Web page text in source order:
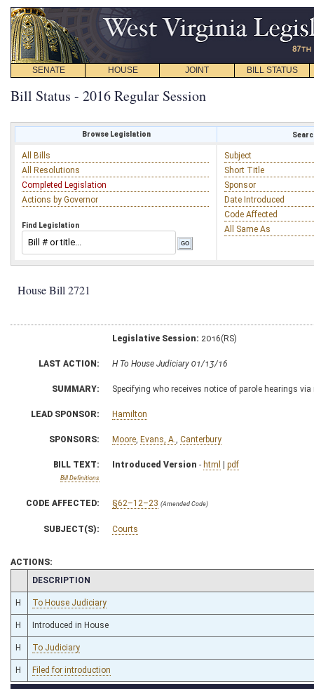
SENATE HOUSE JOINT BILL STATUS
Bill Status - 2016 Regular Session
Browse Legislation
All Bills
All Resolutions
Completed Legislation
Actions by Governor
Find Legislation
Subject
Short Title
Sponsor
Date Introduced
Code Affected
All Same As
House Bill 2721
Legislative Session: 2016(RS)
LAST ACTION: H To House Judiciary 01/13/16
SUMMARY: Specifying who receives notice of parole hearings
LEAD SPONSOR: Hamilton
SPONSORS: Moore Evans, A. Canterbury
BILL TEXT:
Bill Definitions
Introduced Version - html | pdf
CODE AFFECTED: §62–12–23 (Amended Code)
SUBJECT(S): Courts
ACTIONS:
CHAMBER
DESCRIPTION
H To House Judiciary
H Introduced in House
H To Judiciary
H Filed for introduction